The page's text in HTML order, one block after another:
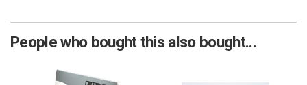
People who bought this also bought...